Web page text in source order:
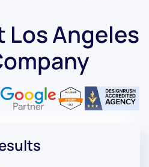
Los Angeles